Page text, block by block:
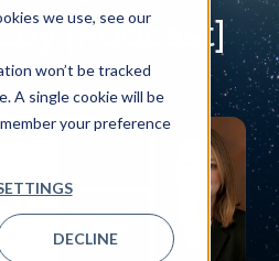
we use, see our
won’t be tracked
A single cookie will be
your preference
DECLINE
[Podcast]